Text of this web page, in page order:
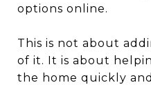
options online.
This is not about
of it. It is about
the home quickly